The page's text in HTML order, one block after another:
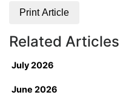
Print Article
Related Articles
July 2026
June 2026